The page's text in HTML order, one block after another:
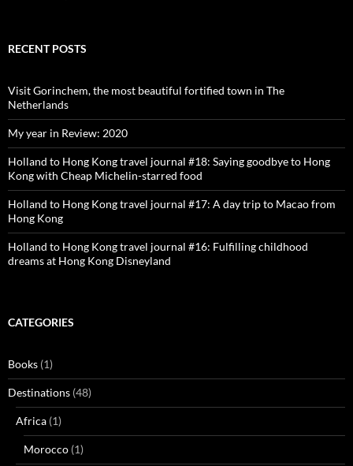
Facebook
TwitterInstagram
Pinterest
RECENT POSTS
Visit Gorinchem, the most beautiful fortified town in The
Netherlands
My year in Review: 2020
Holland to Hong Kong travel journal #18: Saying goodbye to Hong
Kong with Cheap Michelin-starred food
Holland to Hong Kong travel journal #17: A day trip to Macao from
Hong Kong
Holland to Hong Kong travel journal #16: Fulfilling childhood
dreams at Hong Kong Disneyland
CATEGORIES
Books (1)
Destinations (48)
Africa (1)
Morocco (1)